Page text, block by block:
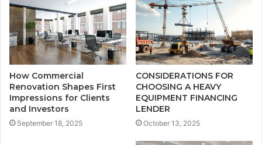
How Commercial
Renovation Shapes First
Impressions for Clients
and Investors
September 18, 2025
CONSIDERATIONS FOR
CHOOSING A HEAVY
EQUIPMENT FINANCING
LENDER
October 13, 2025